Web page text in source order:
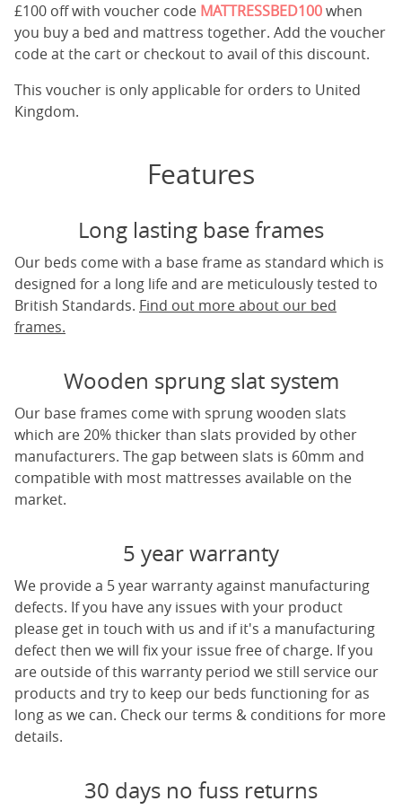
£100 off with voucher code MATTRESSBED100when
you buy a bed and mattress together. Add the voucher
code at the cart or checkout to avail of this discount.
This voucher is only applicable for orders to United
Kingdom.
Features
Long lasting base frames
Our beds come with a base frame as standard which is
designed for a long life and are meticulously tested to
British Standards. Find out more about our bed
frames.
Wooden sprung slat system
Our base frames come with sprung wooden slats
which are 20% thicker than slats provided by other
manufacturers. The gap between slats is 60mm and
compatible with most mattresses available on the
market.
5 year warranty
We provide a 5 year warranty against manufacturing
defects. If you have any issues with your product
please get in touch with us and if it's a manufacturing
defect then we will fix your issue free of charge. If you
are outside of this warranty period we still service our
products and try to keep our beds functioning for as
long as we can. Check our terms & conditions for more
details.
30 days no fuss returns